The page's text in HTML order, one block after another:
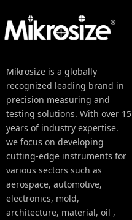
Mikrosize is a globally
recognized leading brand in
precision measuring and
testing solutions. With over 15
years of industry expertise.
we focus on developing
cutting-edge instruments for
various sectors such as
aerospace, automotive,
electronics, mold,
architecture, material, oil ,